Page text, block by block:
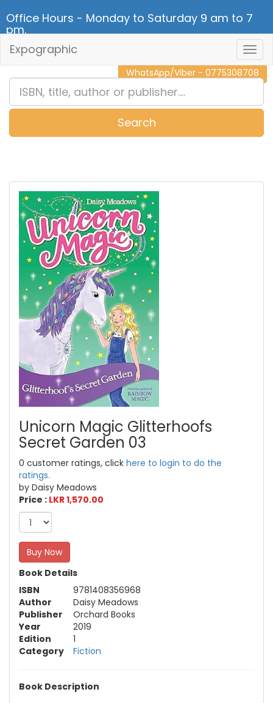
Office Hours - Monday to Saturday 9 am to 7
pm.
CALL NOW - 011 2 787 140
WhatsApp/Viber - 0775308708
Expographic
Search
Unicorn Magic Glitterhoofs
Secret Garden 03
0 customer ratings, click here to login to do the
ratings.
by Daisy Meadows
Price : LKR 1,570.00
Buy Now
Book Details
ISBN
9781408356968
Author
Daisy Meadows
Publisher
Orchard Books
Year
2019
Edition
1
Category
Fiction
Book Description